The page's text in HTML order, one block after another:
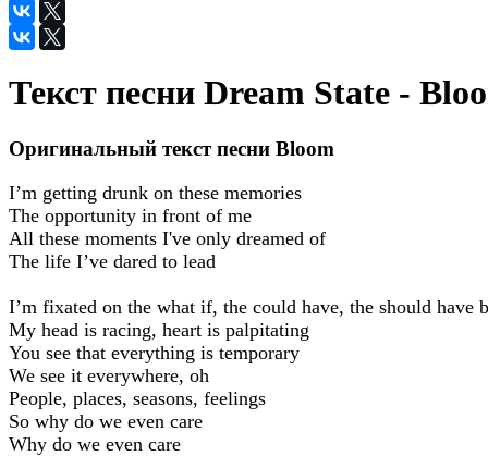
Текст песни Dream State -
Оригинальный текст песни Bloom
I’m getting drunk on these memories
The opportunity in front of me
All these moments I've only dreamed of
The life I’ve dared to lead
I’m fixated on the what if, the could have, the should have
My head is racing, heart is palpitating
You see that everything is temporary
We see it everywhere, oh
People, places, seasons, feelings
So why do we even care
Why do we even care